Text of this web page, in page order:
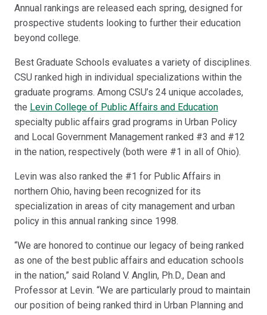
Annual rankings are released each spring, designed for
prospective students looking to further their education
beyond college.
Best Graduate Schools evaluates a variety of disciplines.
CSU ranked high in individual specializations within the
graduate programs. Among CSU’s 24 unique accolades,
the Levin College of Public Affairs and Education
specialty public affairs grad programs in Urban Policy
and Local Government Management ranked #3 and #12
in the nation, respectively (both were #1 in all of Ohio).
Levin was also ranked the #1 for Public Affairs in
northern Ohio, having been recognized for its
specialization in areas of city management and urban
policy in this annual ranking since 1998.
“We are honored to continue our legacy of being ranked
as one of the best public affairs and education schools
in the nation,” said Roland V. Anglin, Ph.D., Dean and
Professor at Levin. “We are particularly proud to maintain
our position of being ranked third in Urban Planning and